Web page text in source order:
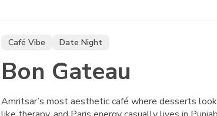
Café Vibe Date Night
Bon Gateau
Amritsar’s most aesthetic café where desserts